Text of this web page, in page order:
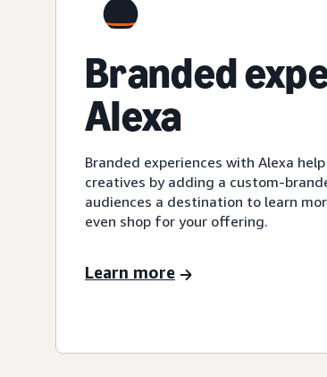
Branded
Alexa
Branded experiences with Alexa
creatives by adding a custom-
audiences a destination to learn
even shop for your offering.
Learn more